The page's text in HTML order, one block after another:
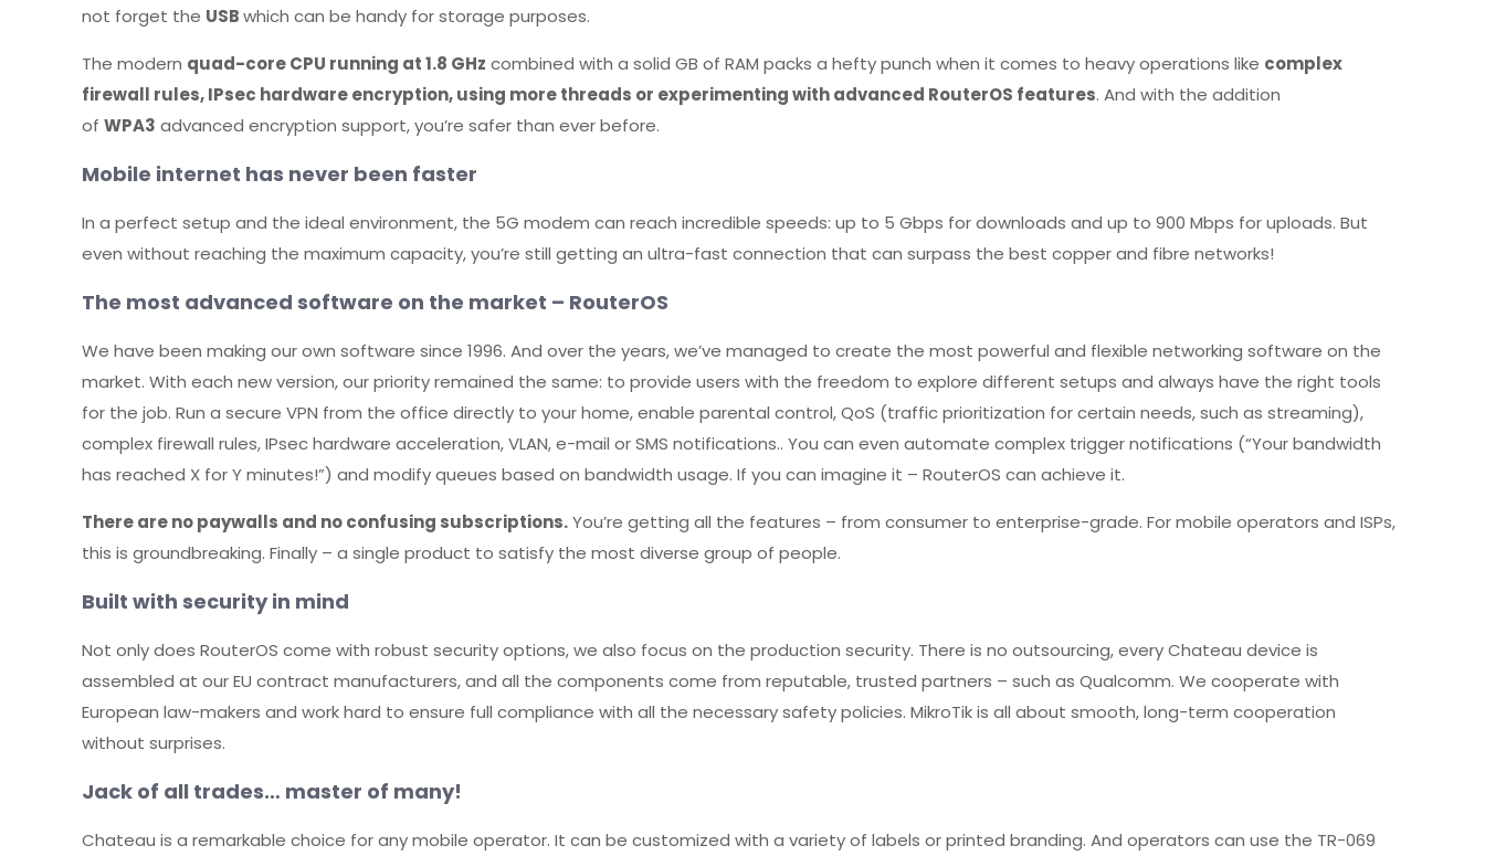
not forget the USBwhich can be handy for storage purposes.
The modern quad-core CPU running at 1.8 GHz combined with a solid GB of RAM packs a hefty punch when it comes to heavy operations like complex
firewall rules, IPsec hardware encryption, using more threads or experimenting with advanced RouterOS features. And with the addition
ofWPA3 advanced encryption support, you’re safer than ever before.
Mobile internet has never been faster
In a perfect setup and the ideal environment, the 5G modem can reach incredible speeds: up to 5 Gbps for downloads and up to 900 Mbps for uploads. But
even without reaching the maximum capacity, you’re still getting an ultra-fast connection that can surpass the best copper and fibre networks!
The most advanced software on the market – RouterOS
We have been making our own software since 1996. And over the years, we’ve managed to create the most powerful and flexible networking software on the
market. With each new version, our priority remained the same: to provide users with the freedom to explore different setups and always have the right tools
for the job. Run a secure VPN from the office directly to your home, enable parental control, QoS (traffic prioritization for certain needs, such as streaming),
complex firewall rules, IPsec hardware acceleration, VLAN, e-mail or SMS notifications.. You can even automate complex trigger notifications (“Your bandwidth
has reached X for Y minutes!”) and modify queues based on bandwidth usage. If you can imagine it – RouterOS can achieve it.
There are no paywalls and no confusing subscriptions.You’re getting all the features – from consumer to enterprise-grade. For mobile operators and ISPs,
this is groundbreaking. Finally – a single product to satisfy the most diverse group of people.
Built with security in mind
Not only does RouterOS come with robust security options, we also focus on the production security. There is no outsourcing, every Chateau device is
assembled at our EU contract manufacturers, and all the components come from reputable, trusted partners – such as Qualcomm. We cooperate with
European law-makers and work hard to ensure full compliance with all the necessary safety policies. MikroTik is all about smooth, long-term cooperation
without surprises.
Jack of all trades… master of many!
Chateau is a remarkable choice for any mobile operator. It can be customized with a variety of labels or printed branding. And operators can use the TR-069